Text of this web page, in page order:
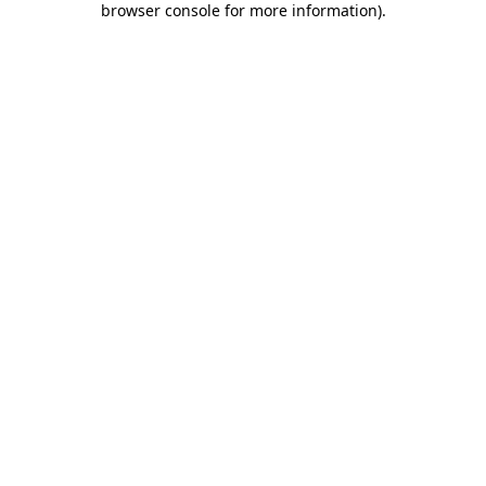
browser console for more information).